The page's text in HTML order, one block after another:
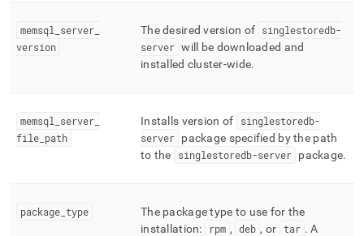
memsql server
version
The desired version of singlestoredb-
server will be downloaded and
installed cluster-wide.
memsql server
file path
Installs version of
singlestoredb-
server package specified by the path
to the
singlestoredb-server package.
package type
The package type to use for the
installation:
rpm , deb , or tar . A